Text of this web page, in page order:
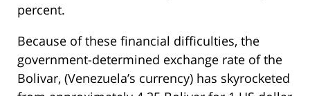
percent.
Because of these financial difficulties, the
government-determined exchange rate of the
Bolivar, (Venezuela’s currency) has skyrocketed